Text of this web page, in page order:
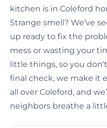
kitchen is in Coleford
Strange smell? We’ve
up ready to fix the
mess or wasting your
little things, so you
final check, we make it
all over Coleford, and
neighbors breathe a